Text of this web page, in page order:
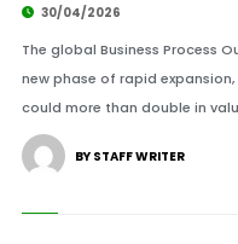
30/04/2026
The global Business Process
new phase of rapid
could more than double in
BY STAFF WRITER